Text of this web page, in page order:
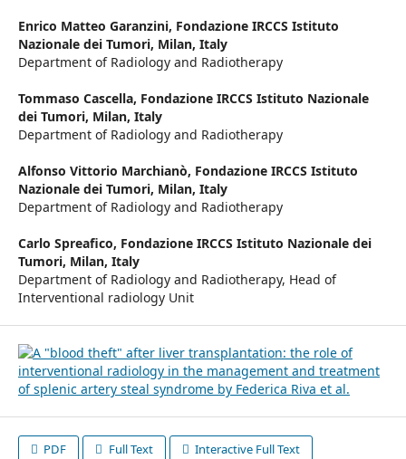
Enrico Matteo Garanzini, Fondazione IRCCS Istituto
Nazionale dei Tumori, Milan, Italy
Department of Radiology and Radiotherapy
Tommaso Cascella, Fondazione IRCCS Istituto Nazionale
dei Tumori, Milan, Italy
Department of Radiology and Radiotherapy
Alfonso Vittorio Marchianò, Fondazione IRCCS Istituto
Nazionale dei Tumori, Milan, Italy
Department of Radiology and Radiotherapy
Carlo Spreafico, Fondazione IRCCS Istituto Nazionale dei
Tumori, Milan, Italy
Department of Radiology and Radiotherapy, Head of
Interventional radiology Unit
PDF Full Text Interactive Full Text